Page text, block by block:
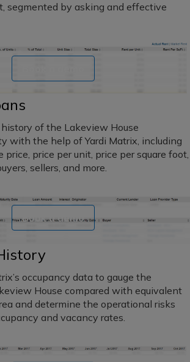
segmented by asking and effective
of the Lakeview House
with the help of Yardi Matrix, including
price per unit, price per square foot,
sellers, and more.
Book a demo
occupancy data to gauge the
House compared with equivalent
and determine the operational risks
and vacancy rates.